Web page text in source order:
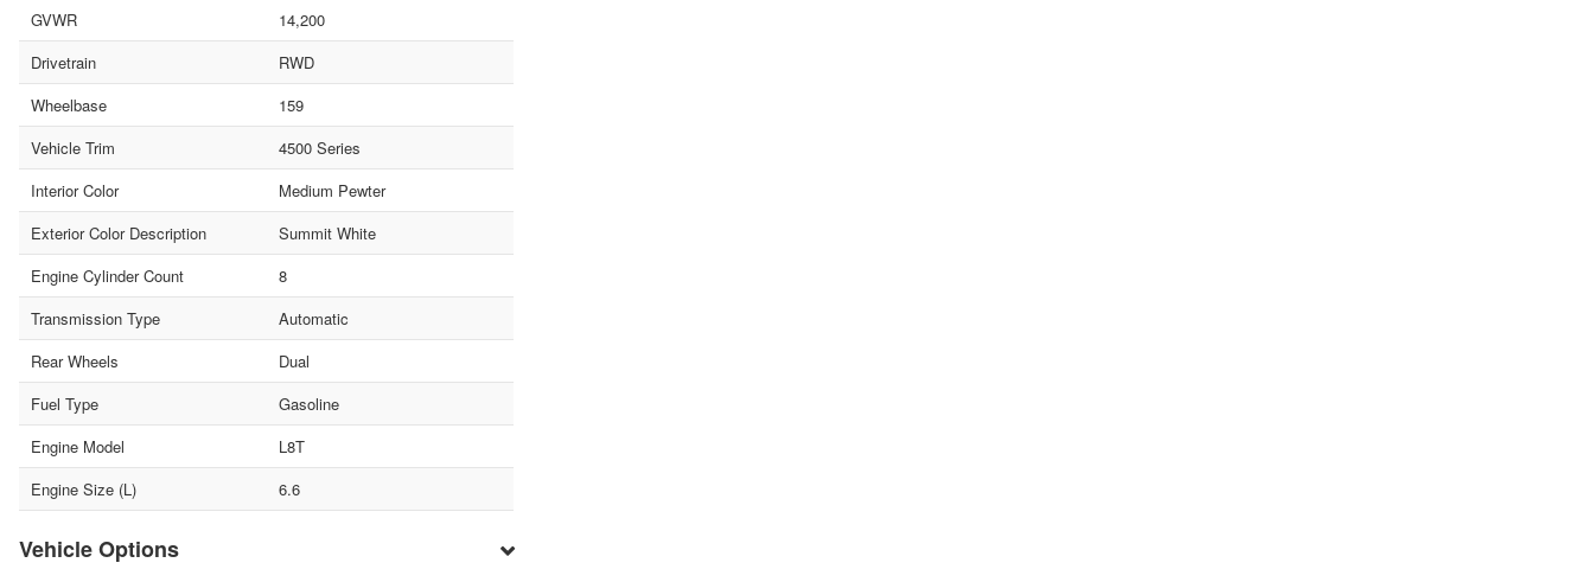
GVWR
14,200
Drivetrain
RWD
Wheelbase
159
Vehicle Trim
4500 Series
Interior Color
Medium Pewter
Exterior Color Description
Summit White
Engine Cylinder Count
8
Transmission Type
Automatic
Rear Wheels
Dual
Fuel Type
Gasoline
Engine Model
L8T
Engine Size (L)
6.6
Vehicle Options